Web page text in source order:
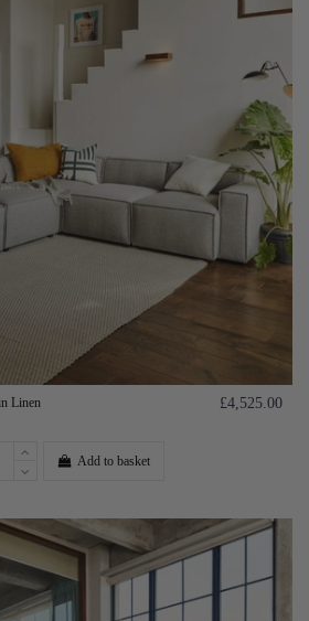
Linen £4,525.00
Add to basket